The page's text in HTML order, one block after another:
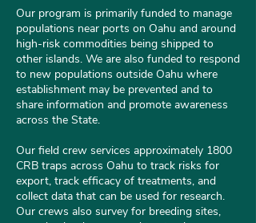
Our program is primarily funded to manage
populations near ports on Oahu and around
high-risk commodities being shipped to
other islands. We are also funded to respond
to new populations outside Oahu where
establishment may be prevented and to
share information and promote awareness
across the State. ​
Our field crew services approximately 1800
CRB traps across Oahu to track risks for
export, track efficacy of treatments, and
collect data that can be used for research.
Our crews also survey for breeding sites,